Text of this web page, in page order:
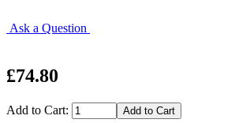
Ask a Question
£74.80
Add to Cart: